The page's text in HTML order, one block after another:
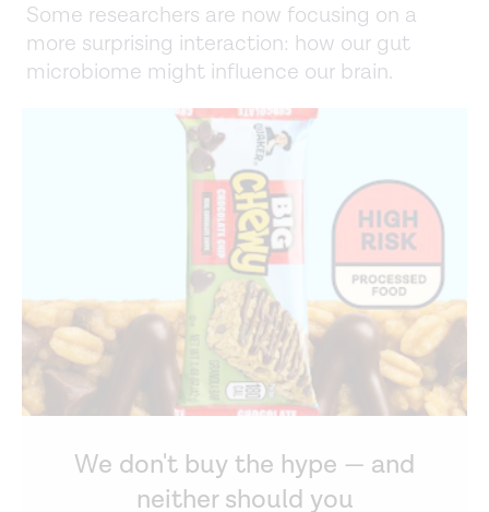
Some researchers are now focusing on a
more surprising interaction: how our gut
microbiome might influence our brain.
We don't buy the hype — and
neither should you